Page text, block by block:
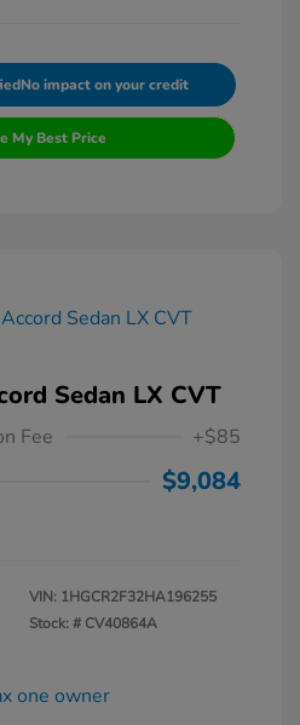
No impact on your credit
My Best Price
Sedan LX CVT
Fee +$85
$9,084
VIN: 1HGCR2F32HA196255
Stock: # CV40864A